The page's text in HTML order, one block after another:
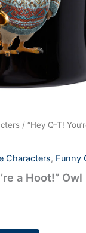
/ “Hey Q-T!
Characters, Funny
a Hoot!”